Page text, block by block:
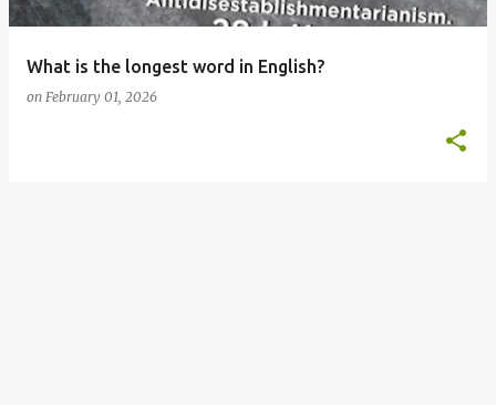
What is the longest word in English?
on February 01, 2026